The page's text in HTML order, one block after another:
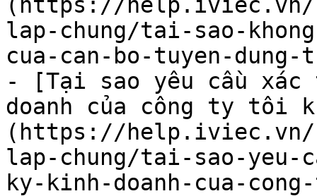
lap-chung/tai-sao-
cua-can-bo-tuyen-dung-
- [Tại sao yêu cầu xác
doanh của công ty tôi
(https://help.iviec.vn/
lap-chung/tai-sao-yeu-
ky-kinh-doanh-cua-